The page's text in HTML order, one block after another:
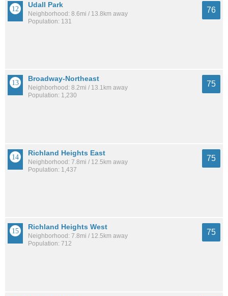
Udall Park
Neighborhood: 8.6mi / 13.8km away
Population: 131
76
Broadway-Northeast
Neighborhood: 8.2mi / 13.1km away
Population: 1,230
75
Richland Heights East
Neighborhood: 7.8mi / 12.5km away
Population: 1,437
75
Richland Heights West
Neighborhood: 7.8mi / 12.5km away
Population: 712
75